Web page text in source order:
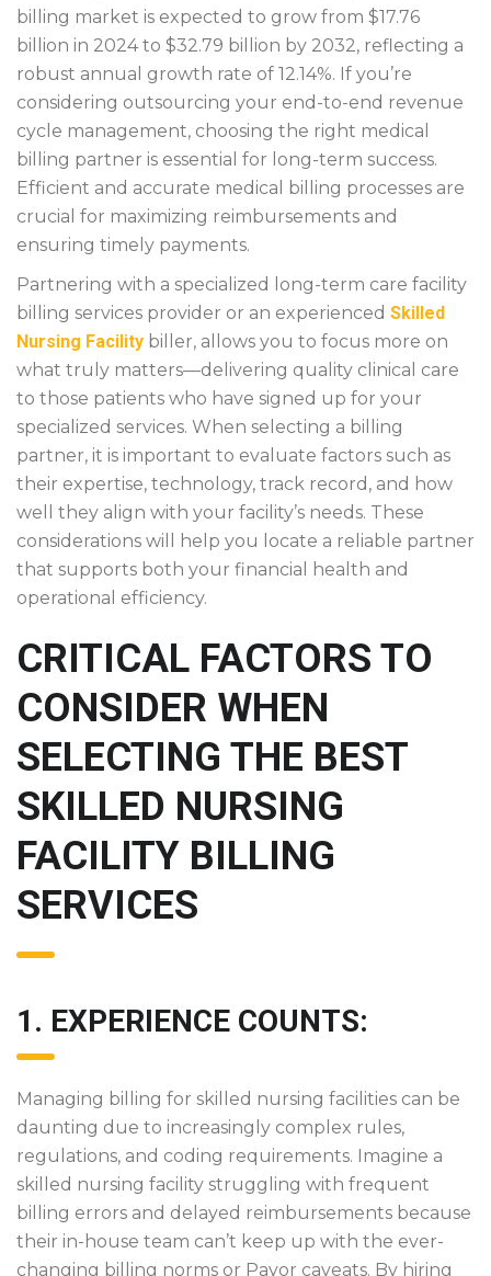
billing market is expected to grow from $17.76
billion in 2024 to $32.79 billion by 2032, reflecting a
robust annual growth rate of 12.14%. If you’re
considering outsourcing your end-to-end revenue
cycle management, choosing the right medical
billing partner is essential for long-term success.
Efficient and accurate medical billing processes are
crucial for maximizing reimbursements and
ensuring timely payments.
Partnering with a specialized long-term care facility
billing services provider or an experienced Skilled
Nursing Facility biller, allows you to focus more on
what truly matters—delivering quality clinical care
to those patients who have signed up for your
specialized services. When selecting a billing
partner, it is important to evaluate factors such as
their expertise, technology, track record, and how
well they align with your facility’s needs. These
considerations will help you locate a reliable partner
that supports both your financial health and
operational efficiency.
CRITICAL FACTORS TO
CONSIDER WHEN
SELECTING THE BEST
SKILLED NURSING
FACILITY BILLING
SERVICES
1. EXPERIENCE COUNTS:
Managing billing for skilled nursing facilities can be
daunting due to increasingly complex rules,
regulations, and coding requirements. Imagine a
skilled nursing facility struggling with frequent
billing errors and delayed reimbursements because
their in-house team can’t keep up with the ever-
changing billing norms or Payor caveats. By hiring